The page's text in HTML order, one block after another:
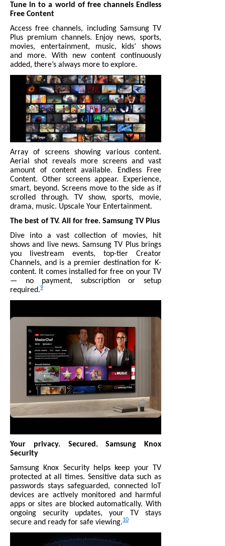
Tune in to a world of free channels Endless
Free Content
Access free channels, including Samsung TV
Plus premium channels. Enjoy news, sports,
movies, entertainment, music, kids’ shows
and more. With new content continuously
added, there’s always more to explore.
Array of screens showing various content.
Aerial shot reveals more screens and vast
amount of content available. Endless Free
Content. Other screens appear. Experience,
smart, beyond. Screens move to the side as if
scrolled through. TV show, sports, movie,
drama, music. Upscale Your Entertainment.
The best of TV. All for free. Samsung TV Plus
Dive into a vast collection of movies, hit
shows and live news. Samsung TV Plus brings
you livestream events, top-tier Creator
Channels, and is a premier destination for K-
content. It comes installed for free on your TV
— no payment, subscription or setup
required.9
Your privacy. Secured. Samsung Knox
Security
Samsung Knox Security helps keep your TV
protected at all times. Sensitive data such as
passwords stays safeguarded, connected IoT
devices are actively monitored and harmful
apps or sites are blocked automatically. With
ongoing security updates, your TV stays
secure and ready for safe viewing.10